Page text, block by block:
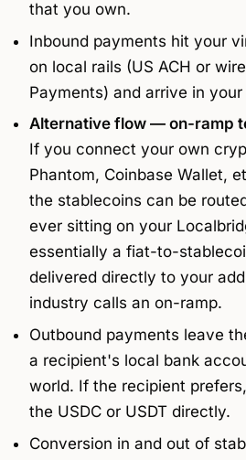
that you own.
Inbound payments hit your
on local rails (US ACH or
Payments) and arrive in
Alternative flow — on-ramp
If you connect your own
Phantom, Coinbase Wallet,
the stablecoins can be
ever sitting on your
essentially a fiat-to-
delivered directly to your
industry calls an on-ramp.
Outbound payments leave
a recipient's local bank
world. If the recipient
the USDC or USDT directly.
Conversion in and out of